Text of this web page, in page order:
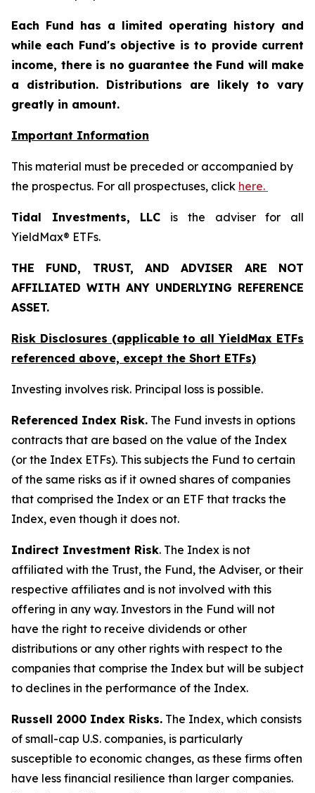
Each Fund has a limited operating history and
while each Fund's objective is to provide current
income, there is no guarantee the Fund will make
a distribution. Distributions are likely to vary
greatly in amount.
Important Information
This material must be preceded or accompanied by
the prospectus. For all prospectuses, click here.
Tidal Investments, LLC is the adviser for all
YieldMax® ETFs.
THE FUND, TRUST, AND ADVISER ARE NOT
AFFILIATED WITH ANY UNDERLYING REFERENCE
ASSET.
Risk Disclosures (applicable to all YieldMax ETFs
referenced above, except the Short ETFs)
Investing involves risk. Principal loss is possible.
Referenced Index Risk. The Fund invests in options
contracts that are based on the value of the Index
(or the Index ETFs). This subjects the Fund to certain
of the same risks as if it owned shares of companies
that comprised the Index or an ETF that tracks the
Index, even though it does not.
Indirect Investment Risk. The Index is not
affiliated with the Trust, the Fund, the Adviser, or their
respective affiliates and is not involved with this
offering in any way. Investors in the Fund will not
have the right to receive dividends or other
distributions or any other rights with respect to the
companies that comprise the Index but will be subject
to declines in the performance of the Index.
Russell 2000 Index Risks. The Index, which consists
of small-cap U.S. companies, is particularly
susceptible to economic changes, as these firms often
have less financial resilience than larger companies.